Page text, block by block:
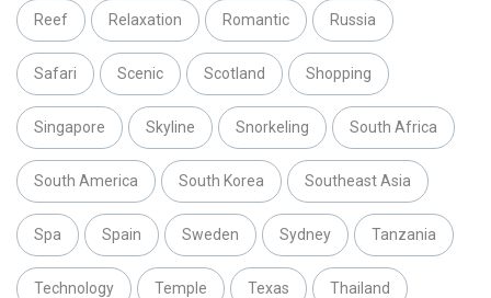
Reef Relaxation Romantic Russia
Safari Scenic Scotland Shopping
Singapore Skyline Snorkeling South Africa
South America South Korea Southeast Asia
Spa Spain Sweden Sydney Tanzania
Technology Temple Texas Thailand